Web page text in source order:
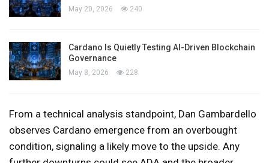
May 20, 2026 240
Cardano Is Quietly Testing AI-Driven Blockchain
Governance
May 8, 2026 228
From a technical analysis standpoint, Dan Gambardello
observes Cardano emergence from an overbought
condition, signaling a likely move to the upside. Any